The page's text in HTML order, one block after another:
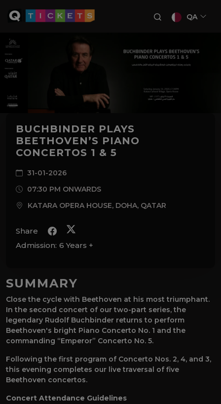
QA
BUCHBINDER PLAYS
BEETHOVEN’S PIANO
CONCERTOS 1 & 5
31-01-2026
07:30 PM ONWARDS
KATARA OPERA HOUSE, DOHA, QATAR
Share
Admission: 6 Years +
SUMMARY
Close the cycle with Beethoven at his most triumphant.
In the second concert of our two-part series, the
legendary Rudolf Buchbinder returns to perform
Beethoven's bright Piano Concerto No. 1 and the
commanding “Emperor” Concerto No. 5.
Following the first program of Concerto Nos. 2, 4, and 3,
this evening completes our live traversal of five
Beethoven concertos.
Concert Attendance Guidelines